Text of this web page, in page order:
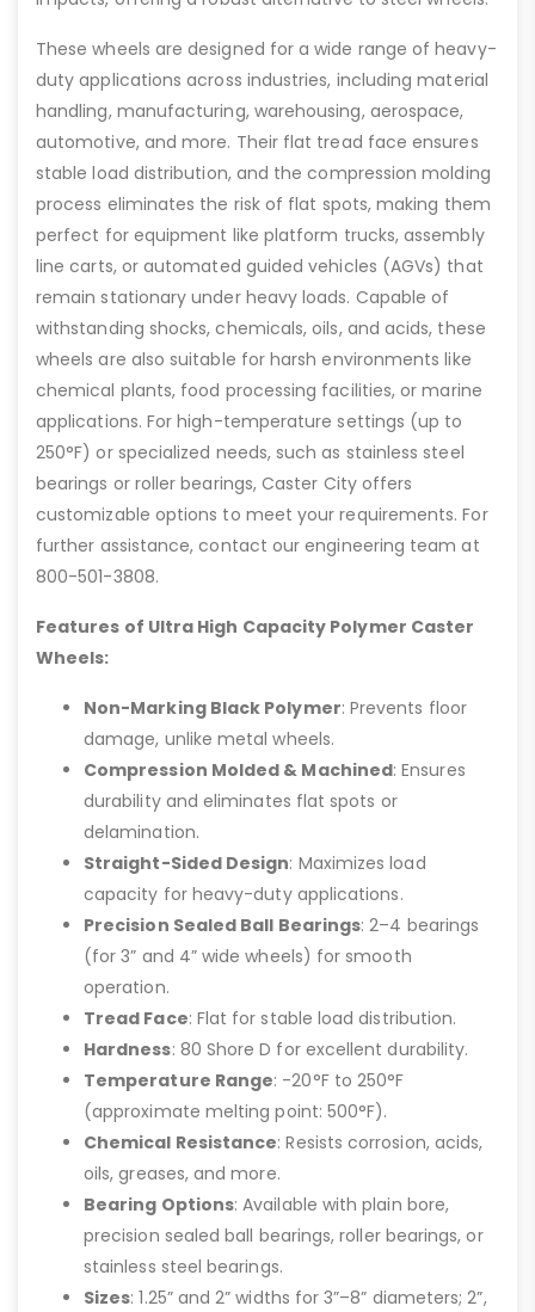
These wheels are designed for a wide range of heavy-
duty applications across industries, including material
handling, manufacturing, warehousing, aerospace,
automotive, and more. Their flat tread face ensures
stable load distribution, and the compression molding
process eliminates the risk of flat spots, making them
perfect for equipment like platform trucks, assembly
line carts, or automated guided vehicles (AGVs) that
remain stationary under heavy loads. Capable of
withstanding shocks, chemicals, oils, and acids, these
wheels are also suitable for harsh environments like
chemical plants, food processing facilities, or marine
applications. For high-temperature settings (up to
250°F) or specialized needs, such as stainless steel
bearings or roller bearings, Caster City offers
customizable options to meet your requirements. For
further assistance, contact our engineering team at
800-501-3808.
Features of Ultra High Capacity Polymer Caster
Wheels:
Non-Marking Black Polymer: Prevents floor
damage, unlike metal wheels.
Compression Molded & Machined: Ensures
durability and eliminates flat spots or
delamination.
Straight-Sided Design: Maximizes load
capacity for heavy-duty applications.
Precision Sealed Ball Bearings: 2–4 bearings
(for 3” and 4” wide wheels) for smooth
operation.
Tread Face: Flat for stable load distribution.
Hardness: 80 Shore D for excellent durability.
Temperature Range: -20°F to 250°F
(approximate melting point: 500°F).
Chemical Resistance: Resists corrosion, acids,
oils, greases, and more.
Bearing Options: Available with plain bore,
precision sealed ball bearings, roller bearings, or
stainless steel bearings.
Sizes: 1.25” and 2” widths for 3”–8” diameters; 2”,